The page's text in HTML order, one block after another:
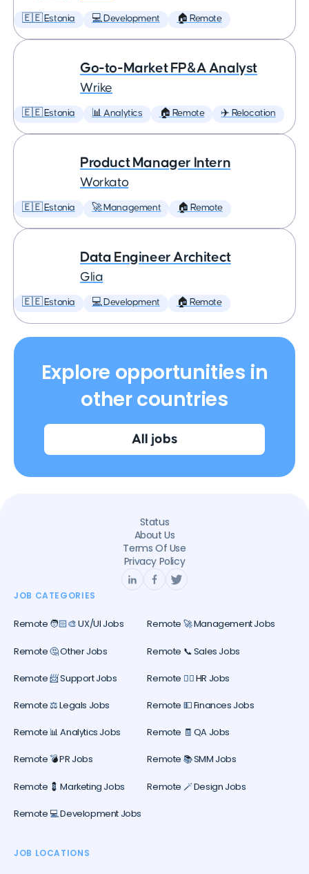
🇪🇪 Estonia 💻 Development 🏠 Remote
Go-to-Market FP&A Analyst
Wrike
🇪🇪 Estonia 📊 Analytics 🏠 Remote ✈️ Relocation
Product Manager Intern
Workato
🇪🇪 Estonia 🚀 Management 🏠 Remote
Data Engineer Architect
Glia
🇪🇪 Estonia 💻 Development 🏠 Remote
Explore opportunities in
other countries
All jobs
Status
About Us
Terms Of Use
Privacy Policy
JOB CATEGORIES
Remote 🧑🏻‍🎨 UX/UI Jobs Remote 🚀 Management Jobs
Remote 🤔 Other Jobs Remote 📞 Sales Jobs
Remote 📨 Support Jobs Remote 🕵️‍♀️ HR Jobs
Remote ⚖️ Legals Jobs Remote 💵 Finances Jobs
Remote 📊 Analytics Jobs Remote 🧾 QA Jobs
Remote 💣 PR Jobs Remote 📚 SMM Jobs
Remote 💈 Marketing Jobs Remote 🪄 Design Jobs
Remote 💻 Development Jobs
JOB LOCATIONS